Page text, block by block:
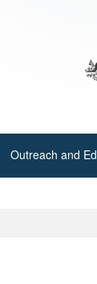
Outreach and